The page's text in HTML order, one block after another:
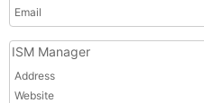
Email
ISM Manager
Address
Website